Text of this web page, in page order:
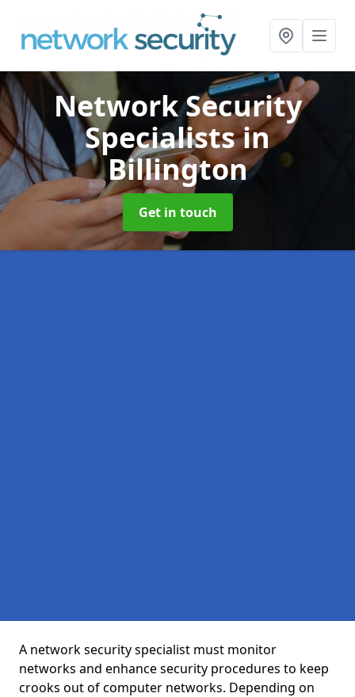
Network Security
Specialistsin
Billington
Get in touch
A network security specialist must monitor
networks and enhance security procedures to keep
crooks out of computer networks. Depending on